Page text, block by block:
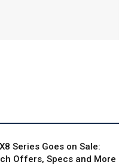
Series Goes on Sale:
Offers, Specs and More